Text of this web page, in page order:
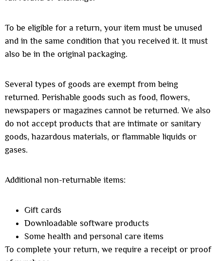
To be eligible for a return, your item must be unused
and in the same condition that you received it. It must
also be in the original packaging.
Several types of goods are exempt from being
returned. Perishable goods such as food, flowers,
newspapers or magazines cannot be returned. We also
do not accept products that are intimate or sanitary
goods, hazardous materials, or flammable liquids or
gases.
Additional non-returnable items:
Gift cards
Downloadable software products
Some health and personal care items
To complete your return, we require a receipt or proof